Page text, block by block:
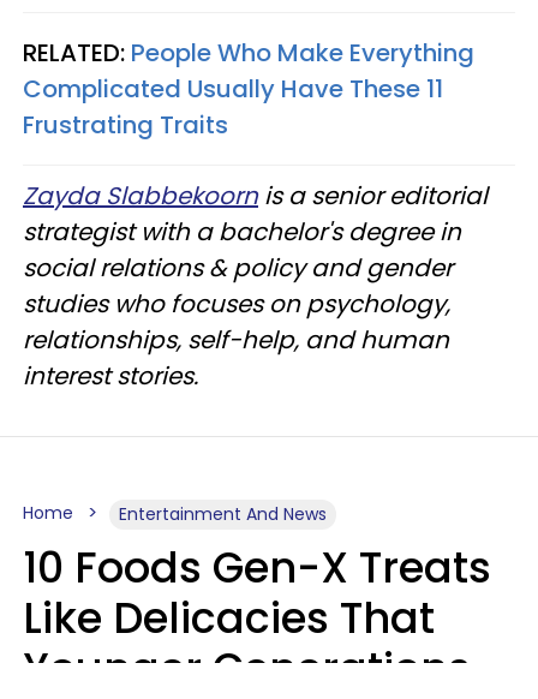
RELATED: People Who Make Everything
Complicated Usually Have These 11
Frustrating Traits
Zayda Slabbekoornis a senior editorial
strategist with a bachelor's degree in
social relations & policy and gender
studies who focuses on psychology,
relationships, self-help, and human
interest stories.
Home Entertainment And News
10 Foods Gen-X Treats
Like Delicacies That
Younger Generations